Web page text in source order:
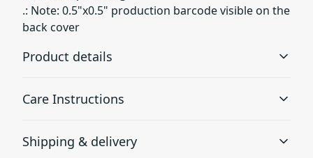
.: Note: 0.5"x0.5" production barcode visible on the
back cover
Product details
Gives the cover a smooth look with lots of durability
Care Instructions
Use a soft, clean and dry cloth to gently brush any dust
Shipping & delivery